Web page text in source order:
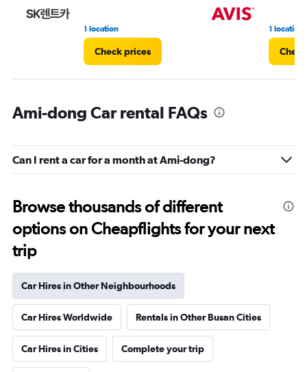
1 location
Check prices
1 location
Ami-dong Car rental FAQs
Can I rent a car for a month at Ami-dong?
Browse thousands of different
options on Cheapflights for your next
trip
Car Hires in Other Neighbourhoods
Car Hires Worldwide Rentals in Other Busan Cities
Car Hires in Cities Complete your trip